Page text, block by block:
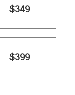
$349
$399